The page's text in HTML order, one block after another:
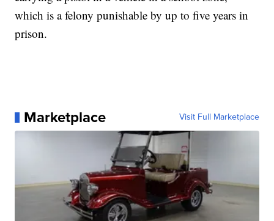
which is a felony punishable by up to five years in
prison.
Marketplace Visit Full Marketplace